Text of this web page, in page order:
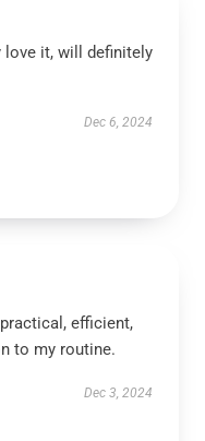
love it, will definitely
Dec 6, 2024
efficient,
to my routine.
Dec 3, 2024